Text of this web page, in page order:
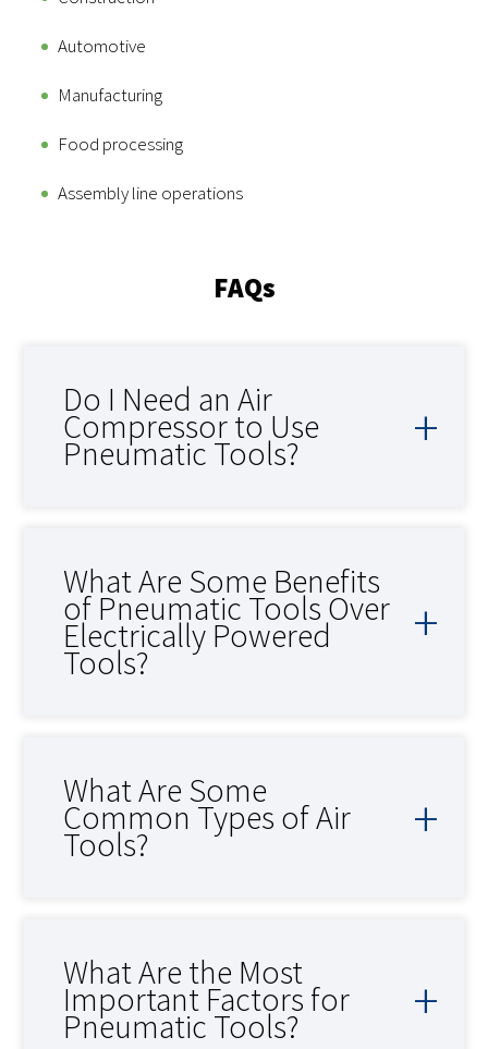
Automotive
Manufacturing
Food processing
Assembly line operations
FAQs
Do I Need an Air
Compressor to Use
Pneumatic Tools?
What Are Some Benefits
of Pneumatic Tools Over
Electrically Powered
Tools?
What Are Some
Common Types of Air
Tools?
What Are the Most
Important Factors for
Pneumatic Tools?